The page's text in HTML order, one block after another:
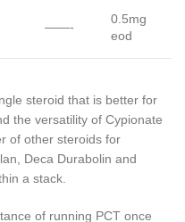
——-
0.5mg
eod
steroid that is better for
the versatility of Cypionate
of other steroids for
Deca Durabolin and
a stack.
of running PCT once